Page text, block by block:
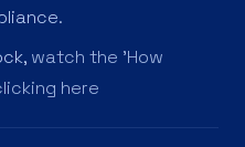
watch the 'How
here